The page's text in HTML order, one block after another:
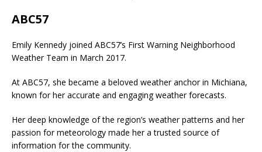
ABC57
Emily Kennedy joined ABC57’s First Warning Neighborhood
Weather Team in March 2017.
At ABC57, she became a beloved weather anchor in Michiana,
known for her accurate and engaging weather forecasts.
Her deep knowledge of the region’s weather patterns and her
passion for meteorology made her a trusted source of
information for the community.